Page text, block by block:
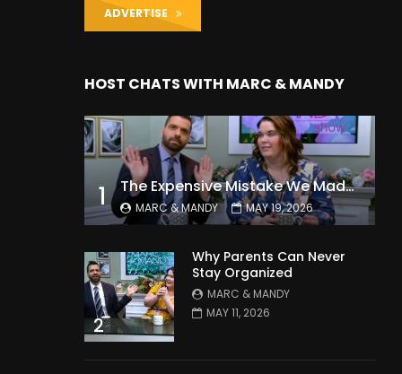
ADVERTISE
HOST CHATS WITH MARC & MANDY
1 The Expensive Mistake We Made With Our Kids
MARC & MANDY MAY 19, 2026
2
Why Parents Can Never
Stay Organized
MARC & MANDY
MAY 11, 2026